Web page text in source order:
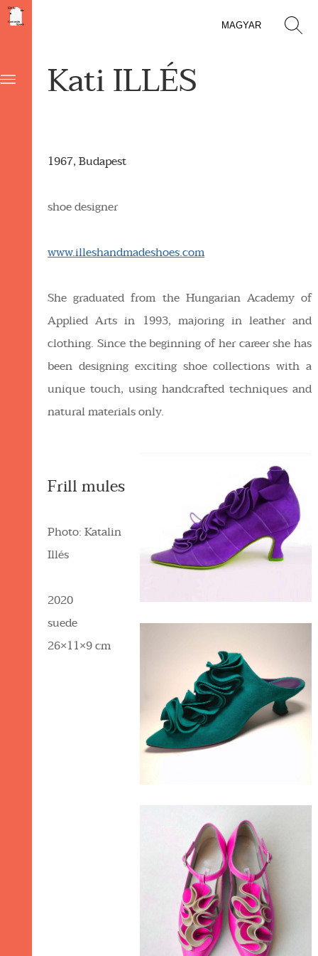
MAGYAR
Kati ILLÉS
1967, Budapest
shoe designer
www.illeshandmadeshoes.com
She graduated from the Hungarian Academy of
Applied Arts in 1993, majoring in leather and
clothing. Since the beginning of her career she has
been designing exciting shoe collections with a
unique touch, using handcrafted techniques and
natural materials only.
Frill mules
Photo: Katalin
Illés
2020
suede
26×11×9 cm